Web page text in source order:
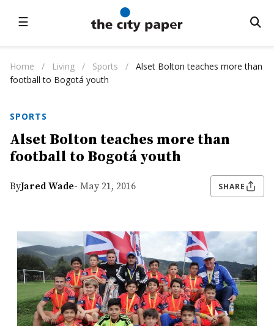
☰
Home / Living / Sports /
Alset Bolton teaches more than
football to Bogotá youth
SPORTS
Alset Bolton teaches more than
football to Bogotá youth
ByJared Wade- May 21, 2016 SHARE